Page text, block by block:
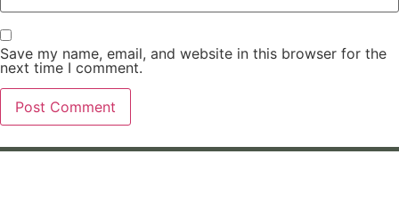
Save my name, email, and website in this browser for the
next time I comment.